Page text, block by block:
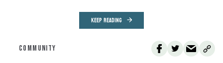
KEEP READING
COMMUNITY